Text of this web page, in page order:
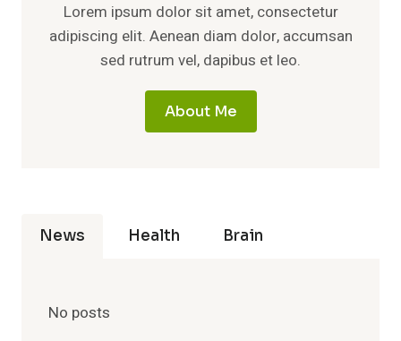
Lorem ipsum dolor sit amet, consectetur
adipiscing elit. Aenean diam dolor, accumsan
sed rutrum vel, dapibus et leo.
About Me
News Health Brain
No posts